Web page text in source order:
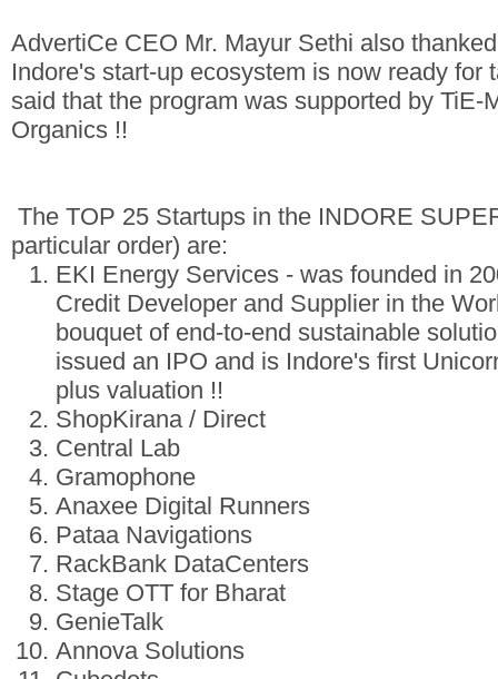
AdvertiCe CEO Mr. Mayur Sethi also
Indore's start-up ecosystem is now ready for
said that the program was supported by TiE-
Organics !!
The TOP 25 Startups in the INDORE
particular order) are:
EKI Energy Services - was founded in
Credit Developer and Supplier in the
bouquet of end-to-end sustainable
issued an IPO and is Indore's first
plus valuation !!
ShopKirana / Direct
Central Lab
Gramophone
Anaxee Digital Runners
Pataa Navigations
RackBank DataCenters
Stage OTT for Bharat
GenieTalk
Annova Solutions